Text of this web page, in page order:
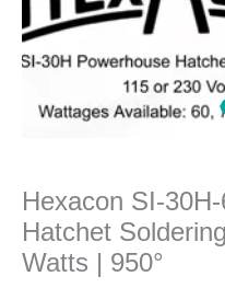
Hexacon SI-
Hatchet
Watts | 950°
Watts
|
quantity